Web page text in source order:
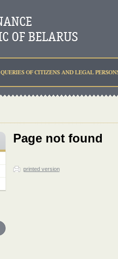
QUERIES OF CITIZENS AND LEGAL
Page not found
printed version